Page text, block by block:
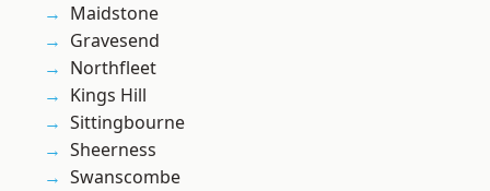
Maidstone
Gravesend
Northfleet
Kings Hill
Sittingbourne
Sheerness
Swanscombe